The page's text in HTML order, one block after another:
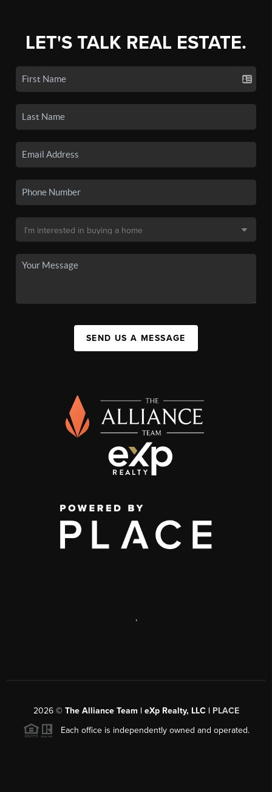
LET'S TALK REAL ESTATE.
SEND US A MESSAGE
,
2026© The Alliance Team | eXp Realty, LLC | PLACE
Each office is independently owned and operated.